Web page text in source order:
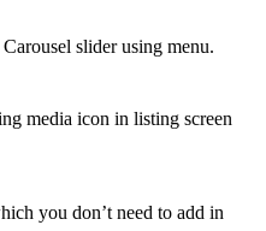
slider using menu.
media icon in listing screen
you don’t need to add in